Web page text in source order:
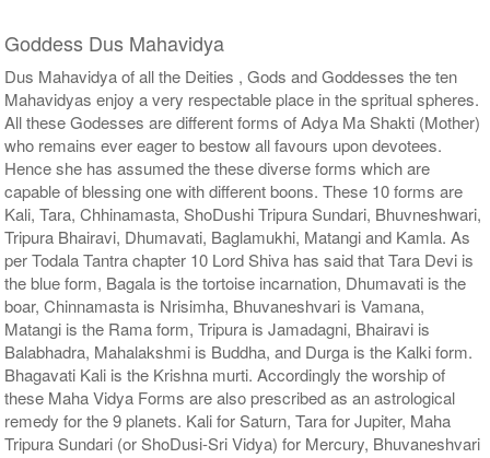
Goddess Dus Mahavidya
Dus Mahavidya of all the Deities , Gods and Goddesses the ten
Mahavidyas enjoy a very respectable place in the spritual spheres.
All these Godesses are different forms of Adya Ma Shakti (Mother)
who remains ever eager to bestow all favours upon devotees.
Hence she has assumed the these diverse forms which are
capable of blessing one with different boons. These 10 forms are
Kali, Tara, Chhinamasta, ShoDushi Tripura Sundari, Bhuvneshwari,
Tripura Bhairavi, Dhumavati, Baglamukhi, Matangi and Kamla. As
per Todala Tantra chapter 10 Lord Shiva has said that Tara Devi is
the blue form, Bagala is the tortoise incarnation, Dhumavati is the
boar, Chinnamasta is Nrisimha, Bhuvaneshvari is Vamana,
Matangi is the Rama form, Tripura is Jamadagni, Bhairavi is
Balabhadra, Mahalakshmi is Buddha, and Durga is the Kalki form.
Bhagavati Kali is the Krishna murti. Accordingly the worship of
these Maha Vidya Forms are also prescribed as an astrological
remedy for the 9 planets. Kali for Saturn, Tara for Jupiter, Maha
Tripura Sundari (or ShoDusi-Sri Vidya) for Mercury, Bhuvaneshvari